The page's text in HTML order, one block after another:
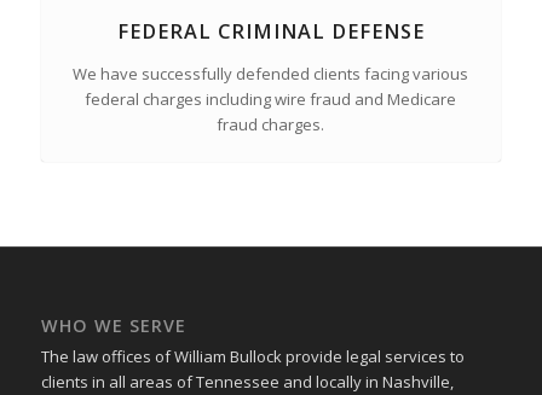
FEDERAL CRIMINAL DEFENSE
We have successfully defended clients facing various
federal charges including wire fraud and Medicare
fraud charges.
WHO WE SERVE
The law offices of William Bullock provide legal services to
clients in all areas of Tennessee and locally in Nashville,